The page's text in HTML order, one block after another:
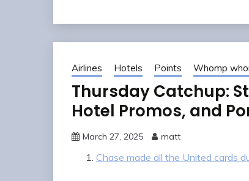
Airlines Hotels Points Whomp
Thursday Catchup:
Hotel Promos, and
March 27, 2025 matt
Chase made all the United cards